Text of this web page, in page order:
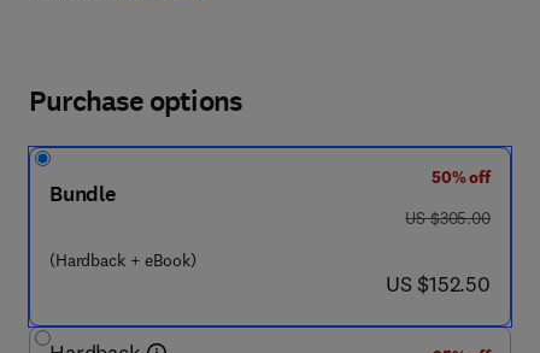
Purchase options
Bundle
(Hardback + eBook)
50% off
was US $305.00
US $305.00
now US $152.50
US $152.50